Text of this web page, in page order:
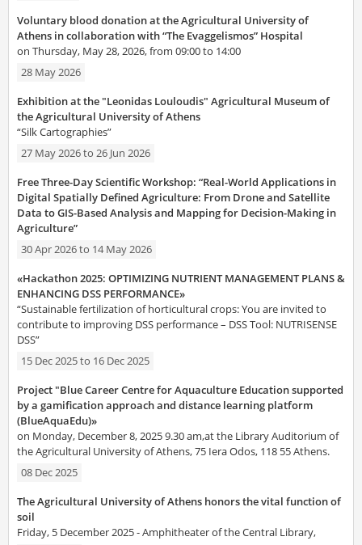
Voluntary blood donation at the Agricultural University of
Athens in collaboration with “The Evaggelismos” Hospital
on Thursday, May 28, 2026, from 09:00 to 14:00
28 May 2026
Exhibition at the "Leonidas Louloudis" Agricultural Museum of
the Agricultural University of Athens
“Silk Cartographies”
27 May 2026to 26 Jun 2026
Free Three-Day Scientific Workshop: “Real-World Applications in
Digital Spatially Defined Agriculture: From Drone and Satellite
Data to GIS-Based Analysis and Mapping for Decision-Making in
Agriculture”
30 Apr 2026to 14 May 2026
«Hackathon 2025: OPTIMIZING NUTRIENT MANAGEMENT PLANS &
ENHANCING DSS PERFORMANCE»
“Sustainable fertilization of horticultural crops: You are invited to
contribute to improving DSS performance – DSS Tool: NUTRISENSE
DSS”
15 Dec 2025to 16 Dec 2025
Project "Blue Career Centre for Aquaculture Education supported
by a gamification approach and distance learning platform
(BlueAquaEdu)»
on Monday, December 8, 2025 9.30 am,at the Library Auditorium of
the Agricultural University of Athens, 75 Iera Odos, 118 55 Athens.
08 Dec 2025
The Agricultural University of Athens honors the vital function of
soil
Friday, 5 December 2025 - Amphitheater of the Central Library,